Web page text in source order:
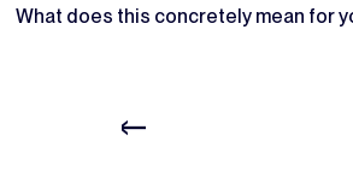
What does this concretely mean for